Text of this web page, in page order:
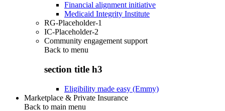
Financial alignment initiative
Medicaid Integrity Institute
RG-Placeholder-1
IC-Placeholder-2
Community engagement support
Back to menu
section title h3
Eligibility made easy (Emmy)
Marketplace & Private Insurance
Back to main menu